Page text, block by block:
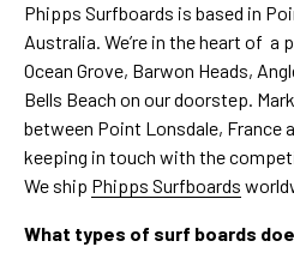
Phipps Surfboards is based in
Australia. We’re in the heart of a
Ocean Grove, Barwon Heads,
Bells Beach on our doorstep.
between Point Lonsdale, France
keeping in touch with the
We ship Phipps Surfboards
What types of surf boards